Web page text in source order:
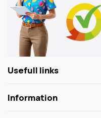
Usefull links
Information